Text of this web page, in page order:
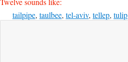
tailpipe, taulbee, tel-aviv, tellep, tulip